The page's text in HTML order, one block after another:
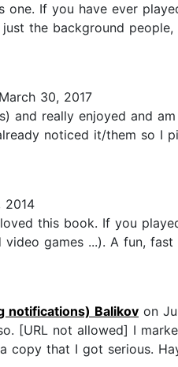
If you have ever
the background
30, 2017
and really enjoyed and
noticed it/them so
2014
loved this book. If you
games ...). A fun,
notifications) Balikov on
[URL not allowed] I
that I got serious.